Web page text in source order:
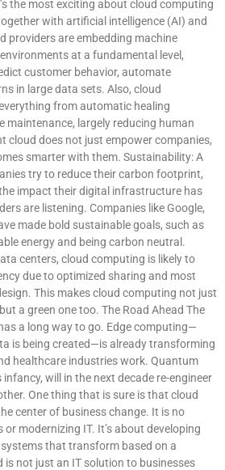
the most exciting about cloud computing
with artificial intelligence (AI) and
providers are embedding machine
at a fundamental level,
customer behavior, automate
in large data sets. Also, cloud
from automatic healing
maintenance, largely reducing human
cloud does not just empower companies,
smarter with them. Sustainability: A
try to reduce their carbon footprint,
impact their digital infrastructure has
are listening. Companies like Google,
made bold sustainable goals, such as
energy and being carbon neutral.
centers, cloud computing is likely to
due to optimized sharing and most
This makes cloud computing not just
a green one too. The Road Ahead The
a long way to go. Edge computing—
is being created—is already transforming
healthcare industries work. Quantum
will in the next decade re-engineer
One thing that is sure is that cloud
center of business change. It is no
modernizing IT. It’s about developing
that transform based on a
is not just an IT solution to businesses